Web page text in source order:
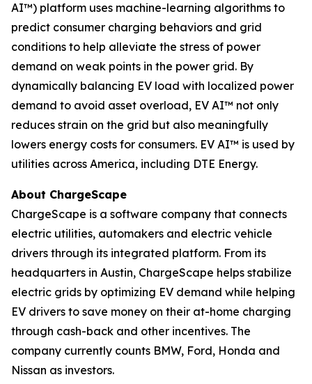
AI™) platform uses machine-learning algorithms to
predict consumer charging behaviors and grid
conditions to help alleviate the stress of power
demand on weak points in the power grid. By
dynamically balancing EV load with localized power
demand to avoid asset overload, EV AI™ not only
reduces strain on the grid but also meaningfully
lowers energy costs for consumers. EV AI™ is used by
utilities across America, including DTE Energy.
About ChargeScape
ChargeScape is a software company that connects
electric utilities, automakers and electric vehicle
drivers through its integrated platform. From its
headquarters in Austin, ChargeScape helps stabilize
electric grids by optimizing EV demand while helping
EV drivers to save money on their at-home charging
through cash-back and other incentives. The
company currently counts BMW, Ford, Honda and
Nissan as investors.